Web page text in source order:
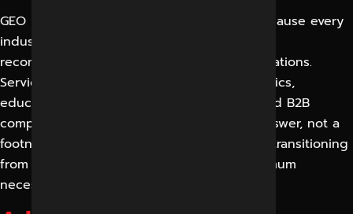
GEO is relevant to nearly every industry. Because every
industry today has customers asking AI for
recommendations, comparisons and explanations.
Service businesses, ecommerce brands, clinics,
educational institutions, real estate firms and B2B
companies all win when expertise is the answer, not a
footnote. With the rise of AI search, GEO is transitioning
from an early-adopter advantage to a minimum
necessary to be discoverable.